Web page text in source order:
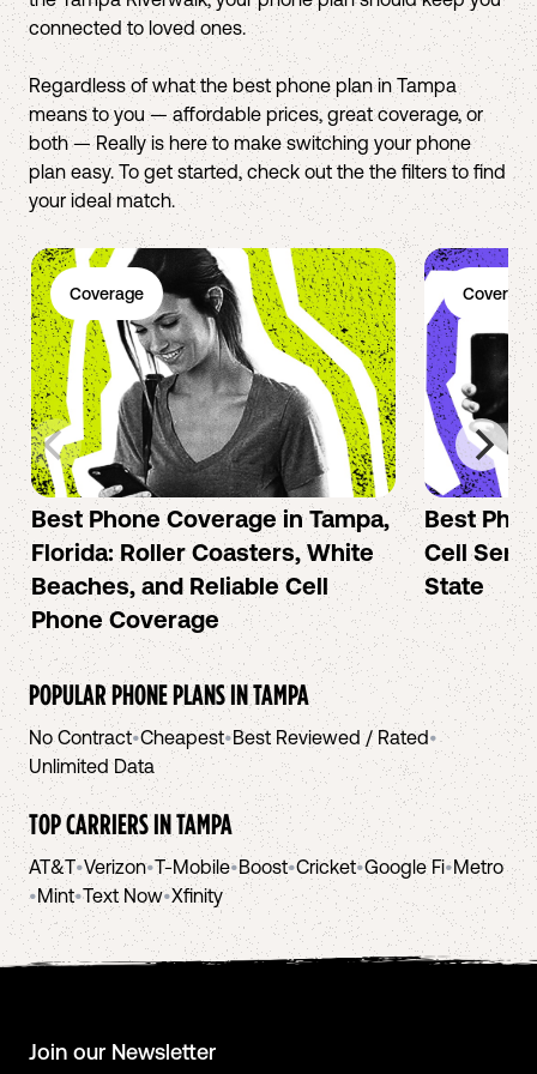
connected to loved ones.
Regardless of what the best phone plan in Tampa
means to you — affordable prices, great coverage, or
both — Really is here to make switching your phone
plan easy. To get started, check out the the filters to find
your ideal match.
Coverage
Best Phone Coverage in Tampa,
Florida: Roller Coasters, White
Beaches, and Reliable Cell
Phone Coverage
Coverage
Best
Cell
State
POPULAR PHONE PLANS INTAMPA
No Contract•Cheapest•Best Reviewed / Rated•
Unlimited Data
TOP CARRIERS INTAMPA
AT&T•Verizon•T-Mobile•Boost•Cricket•Google Fi•Metro
•Mint•Text Now•Xfinity
Join our Newsletter